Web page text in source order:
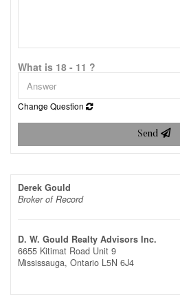
What is 18 - 11 ?
Change Question
Send
Derek Gould
Broker of Record
D. W. Gould Realty Advisors Inc.
6655 Kitimat Road Unit 9
Mississauga, Ontario L5N 6J4